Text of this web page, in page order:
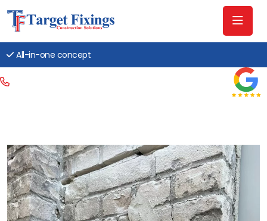
All-in-one concept